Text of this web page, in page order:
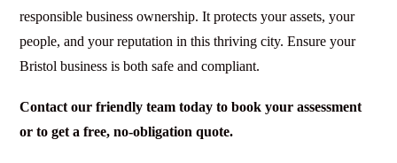
responsible business ownership. It protects your assets, your
people, and your reputation in this thriving city. Ensure your
Bristol business is both safe and compliant.
Contact our friendly team today to book your assessment
or to get a free, no-obligation quote.